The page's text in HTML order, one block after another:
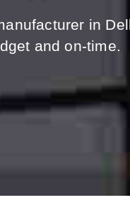
in
and on-time.